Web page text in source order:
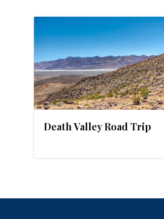
Death Valley Road Trip
MARCH 24, 2016